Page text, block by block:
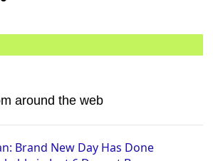
around the web
Brand New Day Has Done